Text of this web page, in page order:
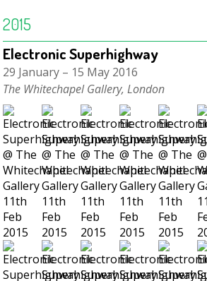
2015
Electronic Superhighway
29 January – 15 May 2016
The Whitechapel Gallery, London